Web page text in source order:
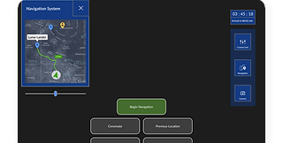
💡 1. Learned to
eliminate
We couldn't do everything
learned to ask myself and the
is this function/feature